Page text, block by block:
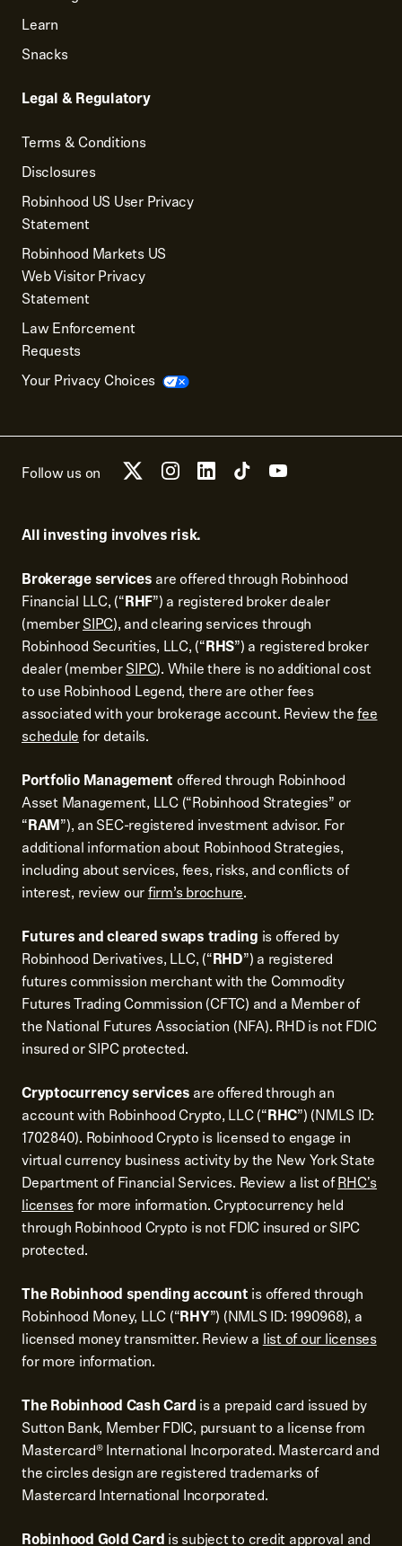
Learn
Snacks
Legal & Regulatory
Terms & Conditions
Disclosures
Robinhood US User Privacy
Statement
Robinhood Markets US
Web Visitor Privacy
Statement
Law Enforcement
Requests
Your Privacy Choices
Follow us on
All investing involves risk.
Brokerage services are offered through Robinhood
Financial LLC, (“RHF”) a registered broker dealer
(memberSIPC), and clearing services through
Robinhood Securities, LLC, (“RHS”) a registered broker
dealer (memberSIPC). While there is no additional cost
to use Robinhood Legend, there are other fees
associated with your brokerage account. Review thefee
schedulefor details.
Portfolio Management offered through Robinhood
Asset Management, LLC (“Robinhood Strategies” or
“RAM”), an SEC-registered investment advisor. For
additional information about Robinhood Strategies,
including about services, fees, risks, and conflicts of
interest, review ourfirm’s brochure.
Futures and cleared swaps trading is offered by
Robinhood Derivatives, LLC, (“RHD”) a registered
futures commission merchant with the Commodity
Futures Trading Commission (CFTC) and a Member of
the National Futures Association (NFA). RHD is not FDIC
insured or SIPC protected.
Cryptocurrency services are offered through an
account with Robinhood Crypto, LLC (“RHC”) (NMLS ID:
1702840). Robinhood Crypto is licensed to engage in
virtual currency business activity by the New York State
Department of Financial Services. Review a list ofRHC's
licensesfor more information. Cryptocurrency held
through Robinhood Crypto is not FDIC insured or SIPC
protected.
The Robinhood spending account is offered through
Robinhood Money, LLC (“RHY”) (NMLS ID: 1990968), a
licensed money transmitter. Review alist of our licenses
for more information.
The Robinhood Cash Card is a prepaid card issued by
Sutton Bank, Member FDIC, pursuant to a license from
Mastercard® International Incorporated. Mastercard and
the circles design are registered trademarks of
Mastercard International Incorporated.
Robinhood Gold Card is subject to credit approval and